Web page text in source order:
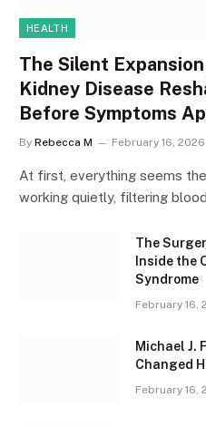
HEALTH
The Silent
Kidney Disease
Before Symptoms
By Rebecca M February 16, 2026
At first, everything seems
working quietly, filtering
The
Inside the
Syndrome
February 16,
Michael J.
Changed
February 16,